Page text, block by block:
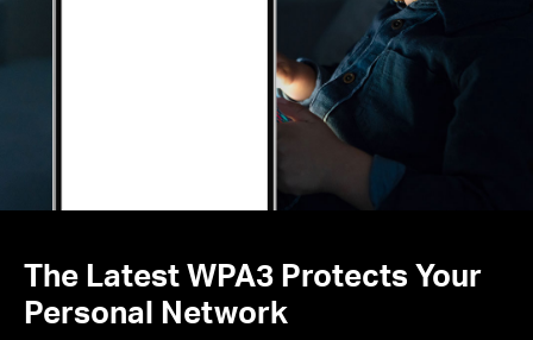
The Latest WPA3 Protects Your
Personal Network